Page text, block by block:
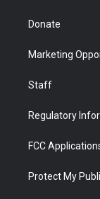
Donate
Marketing
Staff
Regulatory
FCC
Protect My